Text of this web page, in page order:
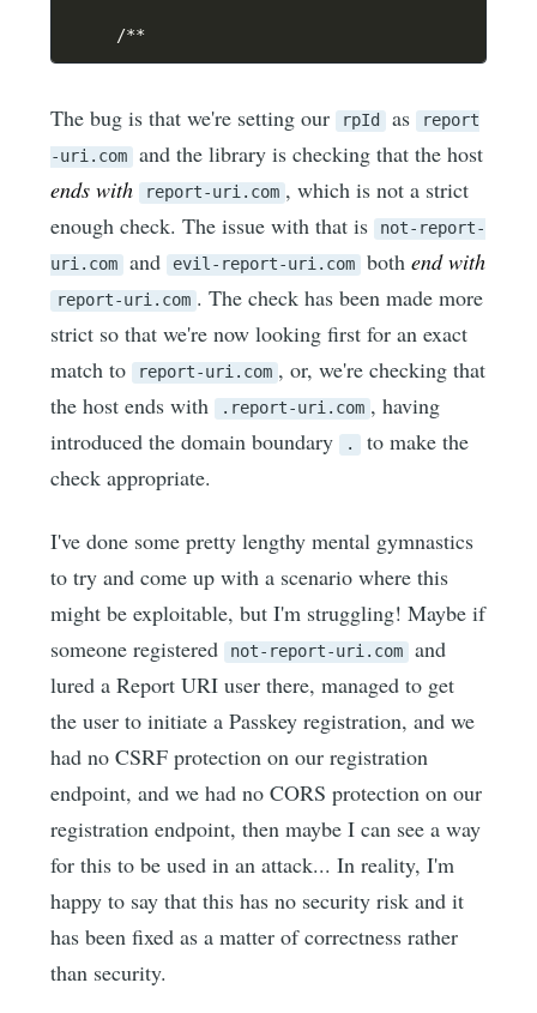
/**
The bug is that we're setting our rpId as report
-uri.com
and the library is checking that the host
ends with
report-uri.com , which is not a strict
enough check. The issue with that is not-report-
uri.com
and evil-report-uri.com bothend with
report-uri.com . The check has been made more
strict so that we're now looking first for an exact
match to report-uri.com , or, we're checking that
the host ends with .report-uri.com , having
introduced the domain boundary .
to make the
check appropriate.
I've done some pretty lengthy mental gymnastics
to try and come up with a scenario where this
might be exploitable, but I'm struggling! Maybe if
someone registered not-report-uri.com
and
lured a Report URI user there, managed to get
the user to initiate a Passkey registration, and we
had no CSRF protection on our registration
endpoint, and we had no CORS protection on our
registration endpoint, then maybe I can see a way
for this to be used in an attack... In reality, I'm
happy to say that this has no security risk and it
has been fixed as a matter of correctness rather
than security.